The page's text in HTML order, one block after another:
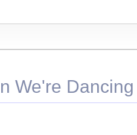
We're Dancing